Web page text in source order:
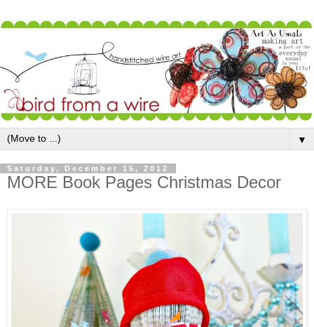
▼
Saturday, December 15, 2012
MORE Book Pages Christmas Decor